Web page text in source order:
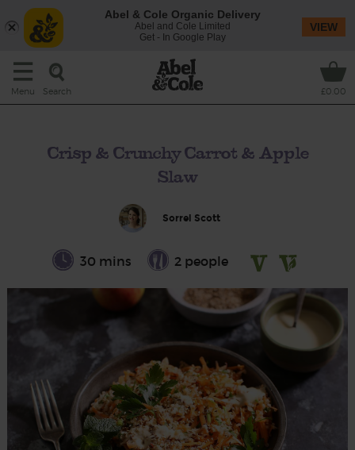
Menu Search £0.00
Crisp & Crunchy Carrot & Apple
Slaw
Sorrel Scott
30 mins 2 people
Abel & Cole Organic Delivery
Abel and Cole Limited
Get - In Google Play
VIEW